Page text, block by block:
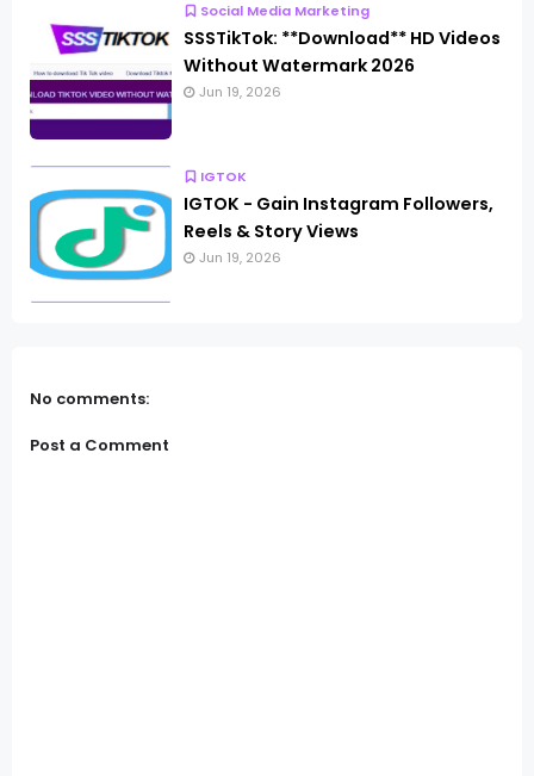
Social Media Marketing
SSSTikTok: **Download** HD Videos
Without Watermark 2026
Jun 19, 2026
IGTOK
IGTOK - Gain Instagram Followers,
Reels & Story Views
Jun 19, 2026
No comments:
Post a Comment